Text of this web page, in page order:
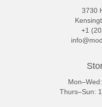
3730
+1
Thurs–Sun: